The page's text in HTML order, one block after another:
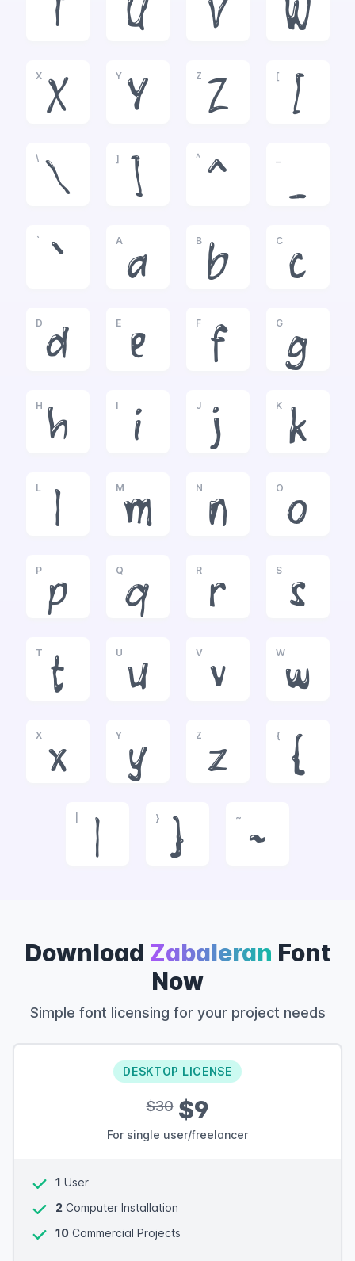
T U V W
X
X
Y
Y
Z
Z
[
[
\
\
]
]
^
^ _
`
`
A
a
B
b
C
c
D
d
E
e
F
f
G
g
H
h
I
i
J
j
K
k
L
l
M
m
N
n
O
o
P
p
Q
q
R
r
S
s
T
t
U
u
V
v
W
w
X
x
Y
y
Z
z
{
{
|
}
}
~
~
Download Zabaleran Font
Now
Simple font licensing for your project needs
DESKTOP LICENSE
$30$9
For single user/freelancer
1 User
2 Computer Installation
10 Commercial Projects